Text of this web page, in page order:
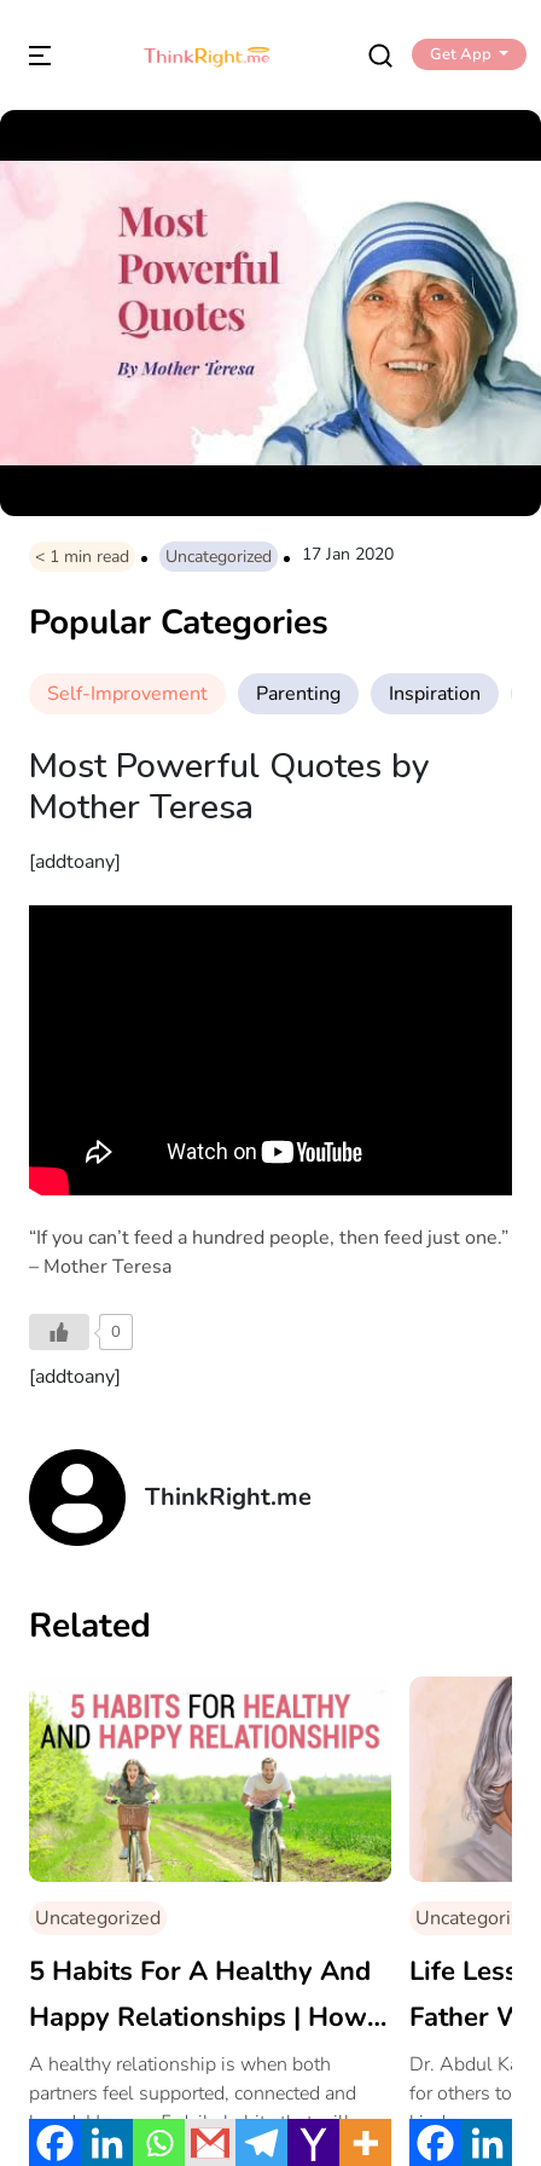
Get App
< 1 min read Uncategorized 17 Jan 2020
Popular Categories
Self-Improvement Parenting Inspiration
Most Powerful Quotes by
Mother Teresa
[addtoany]
“If you can’t feed a hundred people, then feed just one.”
– Mother Teresa
0
[addtoany]
ThinkRight.me
Related
Uncategorized
5 Habits For A Healthy And
Happy Relationships | How
To Maintain Healthy
Relationships In Life?
A healthy relationship is when both
partners feel supported, connected and
loved. Here are 5 daily habits that will
nurture […]
Uncategorized
Life
Father
By!
Dr. Abdul
for others to
kindness,